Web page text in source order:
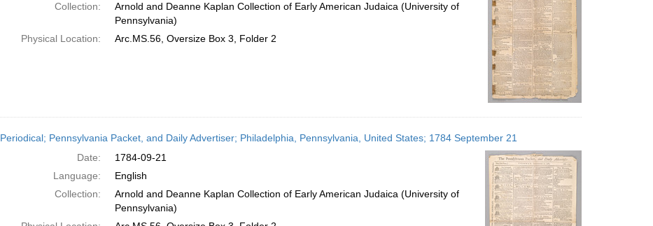
Collection:
Arnold and Deanne Kaplan Collection of Early American Judaica (University of
Pennsylvania)
Physical Location:
Arc.MS.56, Oversize Box 3, Folder 2
Periodical; Pennsylvania Packet, and Daily Advertiser; Philadelphia, Pennsylvania, United States; 1784 September 21
Date:
1784-09-21
Language:
English
Collection:
Arnold and Deanne Kaplan Collection of Early American Judaica (University of
Pennsylvania)